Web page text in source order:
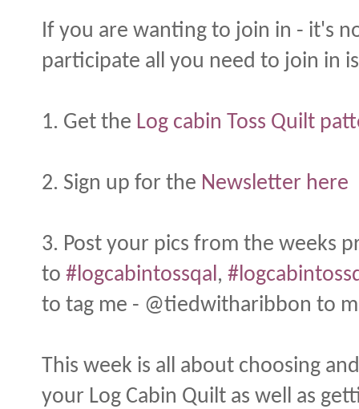
If you are wanting to join in - it's
participate all you need to join in
1. Get the Log cabin Toss Quilt
2. Sign up for the Newsletter here
3. Post your pics from the weeks
to #logcabintossqal ,
to tag me - @tiedwitharibbon to
This week is all about choosing
your Log Cabin Quilt as well as